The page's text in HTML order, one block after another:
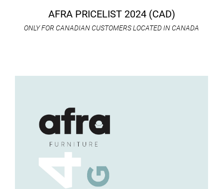
AFRA PRICELIST 2024 (CAD)
ONLY FOR CANADIAN CUSTOMERS LOCATED IN CANADA